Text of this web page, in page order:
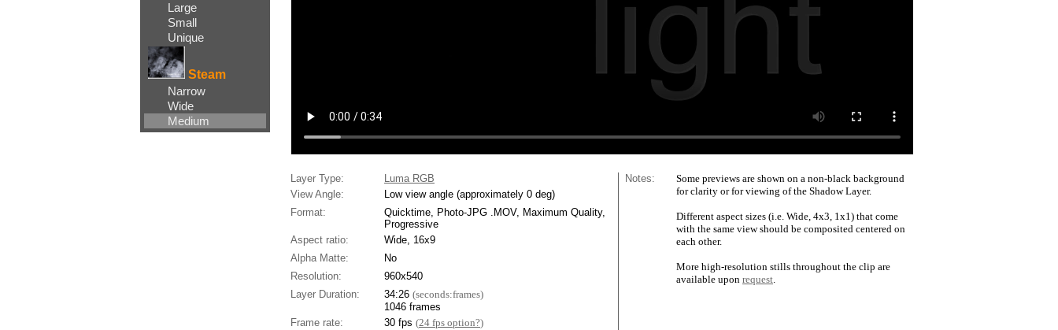
Large
Small
Unique
Steam
Narrow
Wide
Medium
Layer Type: Luma RGB Notes:
Some previews are shown on a non-black background
for clarity or for viewing of the Shadow Layer.
Different aspect sizes (i.e. Wide, 4x3, 1x1) that come
with the same view should be composited centered on
each other.
More high-resolution stills throughout the clip are
available upon request.
View Angle:
Low view angle (approximately 0 deg)
Format:
Quicktime, Photo-JPG .MOV, Maximum Quality,
Progressive
Aspect ratio:
Wide, 16x9
Alpha Matte:
No
Resolution:
960x540
Layer Duration:
34:26 (seconds:frames)
1046 frames
Frame rate:
30 fps (24 fps option?)